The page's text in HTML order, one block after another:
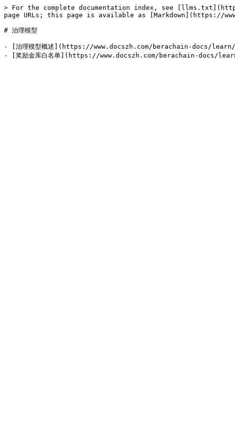
> For the complete documentation index, see
page URLs; this page is available as [Markdown](https://
# 治理模型
- [治理模型概述](https://www.docszh.com/berachain-docs/